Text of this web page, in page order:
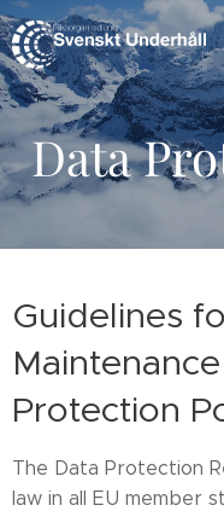
Data
Guidelines
Protection
The Data Protection
law in all EU member